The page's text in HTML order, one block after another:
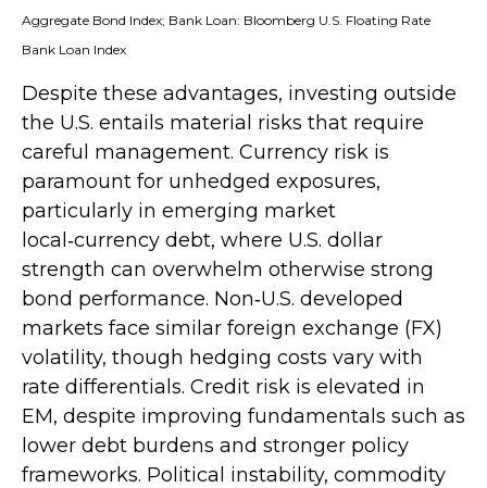
Aggregate Bond Index; Bank Loan: Bloomberg U.S. Floating Rate
Bank Loan Index
Despite these advantages, investing outside
the U.S. entails material risks that require
careful management. Currency risk is
paramount for unhedged exposures,
particularly in emerging market
local ‑currency debt, where U.S. dollar
strength can overwhelm otherwise strong
bond performance. Non‑U.S. developed
markets face similar foreign exchange (FX)
volatility, though hedging costs vary with
rate differentials. Credit risk is elevated in
EM, despite improving fundamentals such as
lower debt burdens and stronger policy
frameworks. Political instability, commodity